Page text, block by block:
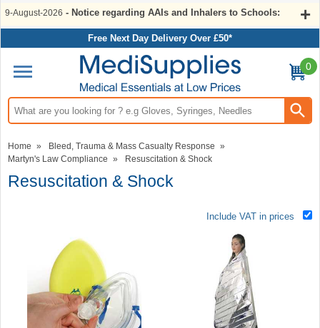
9-August-2026 - Notice regarding AAIs and Inhalers to Schools:
Free Next Day Delivery Over £50*
Search input box
0
Home » Bleed, Trauma & Mass Casualty Response »
Martyn's Law Compliance » Resuscitation & Shock
Resuscitation & Shock
Include VAT in prices